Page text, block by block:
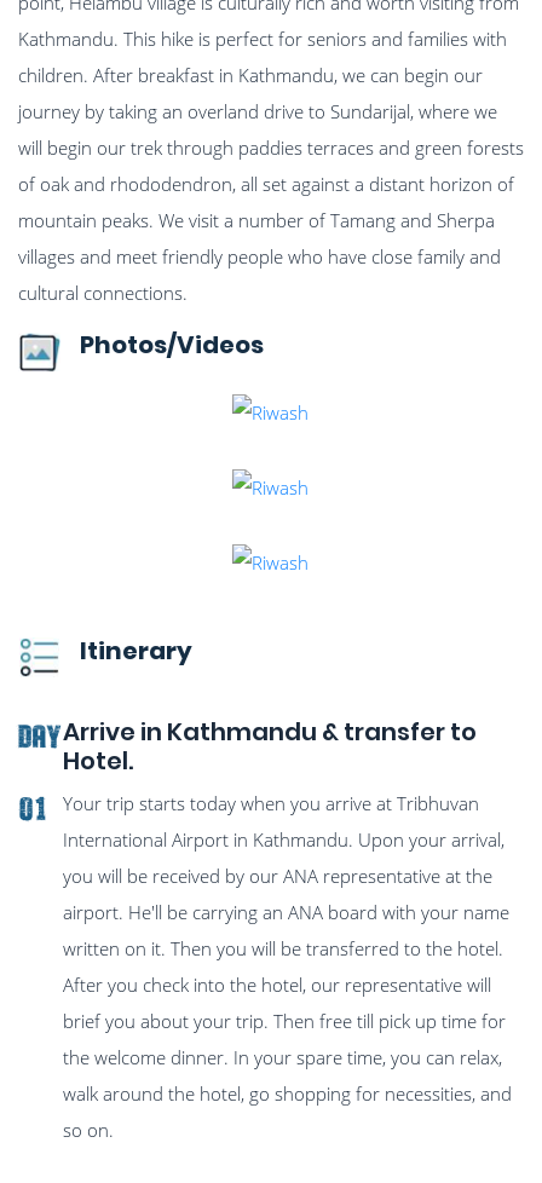
Kathmandu. This hike is perfect for seniors and families with
children. After breakfast in Kathmandu, we can begin our
journey by taking an overland drive to Sundarijal, where we
will begin our trek through paddies terraces and green forests
of oak and rhododendron, all set against a distant horizon of
mountain peaks. We visit a number of Tamang and Sherpa
villages and meet friendly people who have close family and
cultural connections.
Photos/Videos
Itinerary
Day
01
Arrive in Kathmandu & transfer to
Hotel.
Your trip starts today when you arrive at Tribhuvan
International Airport in Kathmandu. Upon your arrival,
you will be received by our ANA representative at the
airport. He'll be carrying an ANA board with your name
written on it. Then you will be transferred to the hotel.
After you check into the hotel, our representative will
brief you about your trip. Then free till pick up time for
the welcome dinner. In your spare time, you can relax,
walk around the hotel, go shopping for necessities, and
so on.